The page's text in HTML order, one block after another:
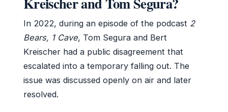
In 2022, during an episode of the podcast 2
Bears, 1 Cave, Tom Segura and Bert
Kreischer had a public disagreement that
escalated into a temporary falling out. The
issue was discussed openly on air and later
resolved.